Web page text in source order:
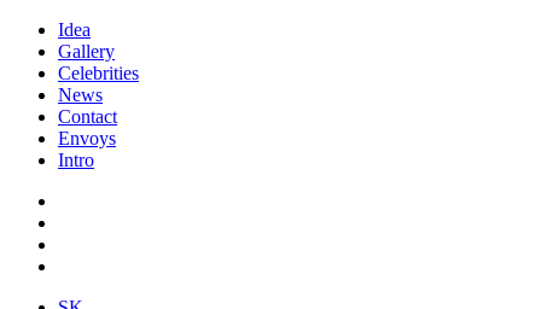
Idea
Gallery
Celebrities
News
Contact
Envoys
Intro